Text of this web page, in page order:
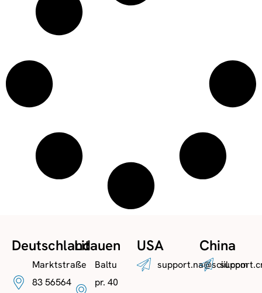
Deutschland
Marktstraße
83 56564
Litauen
Baltu
pr. 40
USA
support.na@sciil.com
China